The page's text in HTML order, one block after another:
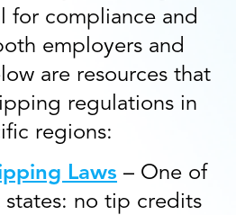
for compliance and
employers and
are resources that
regulations in
regions:
Laws – One of
states: no tip credits